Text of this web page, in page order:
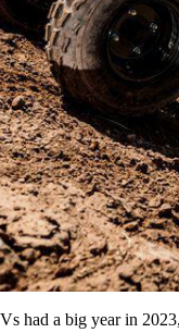
had a big year in